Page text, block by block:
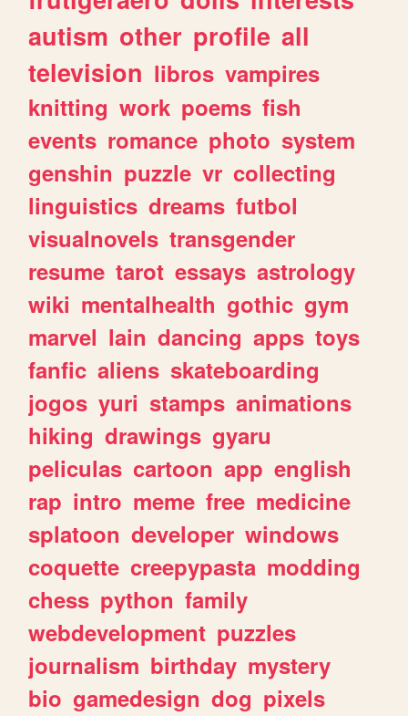
autism other profile all
television libros vampires
knitting work poems fish
events romance photo system
genshin puzzle vr collecting
linguistics dreams futbol
visualnovels transgender
resume tarot essays astrology
wiki mentalhealth gothic gym
marvel lain dancing apps toys
fanfic aliens skateboarding
jogos yuri stamps animations
hiking drawings gyaru
peliculas cartoon app english
rap intro meme free medicine
splatoon developer windows
coquette creepypasta modding
chess python family
webdevelopment puzzles
journalism birthday mystery
bio gamedesign dog pixels